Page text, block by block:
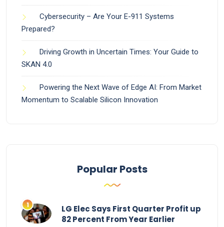
Cybersecurity – Are Your E-911 Systems
Prepared?
Driving Growth in Uncertain Times: Your Guide to
SKAN 4.0
Powering the Next Wave of Edge AI: From Market
Momentum to Scalable Silicon Innovation
Popular Posts
LG Elec Says First Quarter Profit up
82 Percent From Year Earlier